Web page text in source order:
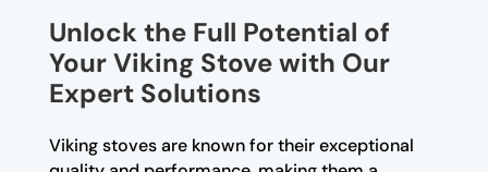
Unlock the Full Potential of
Your Viking Stove with Our
Expert Solutions
Viking stoves are known for their exceptional